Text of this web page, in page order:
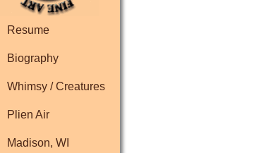
Resume
Biography
Whimsy / Creatures
Plien Air
Madison, WI